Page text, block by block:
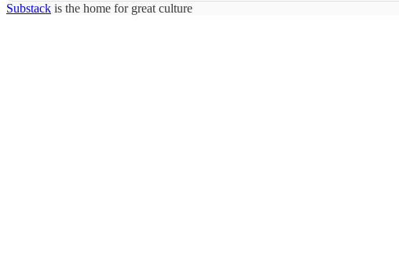
Substack is the home for great culture